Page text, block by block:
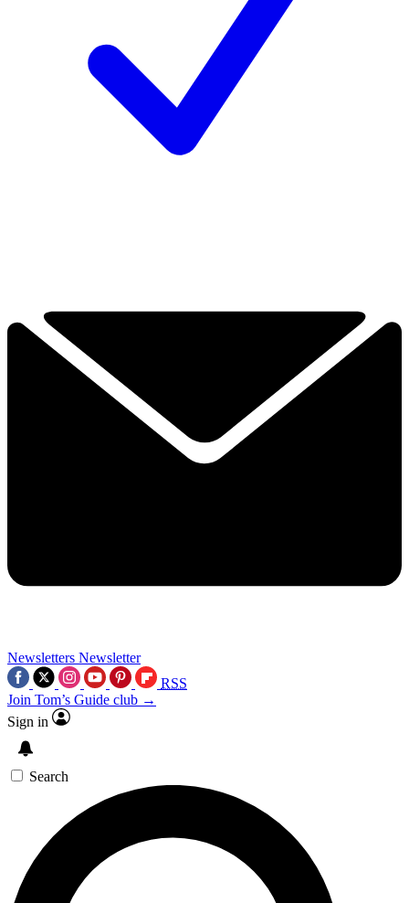
Newsletters Newsletter
RSS
Join Tom’s Guide club →
Sign in
Search